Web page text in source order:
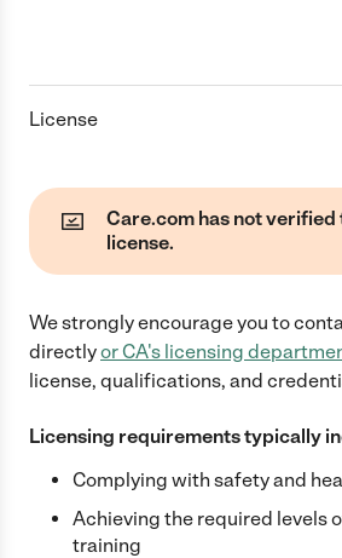
License
Care.com has not verified
license.
We strongly encourage you to
directlyor CA's licensing
license, qualifications, and
Licensing requirements typically
Complying with safety and
Achieving the required levels
training